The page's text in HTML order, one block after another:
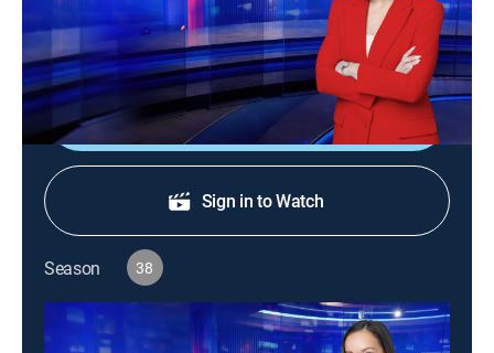
What happened to a three-year-old girl in the pool at a
popular resort is leaving people shocked.
Shop DIRECTV
Sign in to Watch
Season 38